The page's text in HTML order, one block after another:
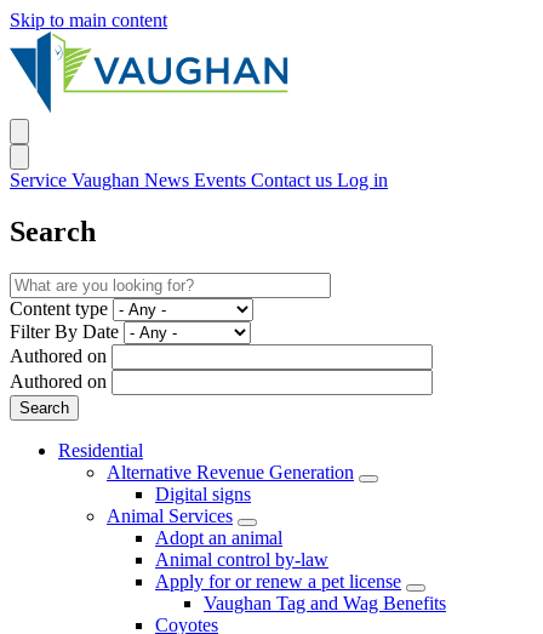
Skip to main content
Service Vaughan News Events Contact us Log in
Search
Content type
Filter By Date
Authored on
Authored on
Residential
Alternative Revenue Generation
Digital signs
Animal Services
Adopt an animal
Animal control by-law
Apply for or renew a pet license
Vaughan Tag and Wag Benefits
Coyotes